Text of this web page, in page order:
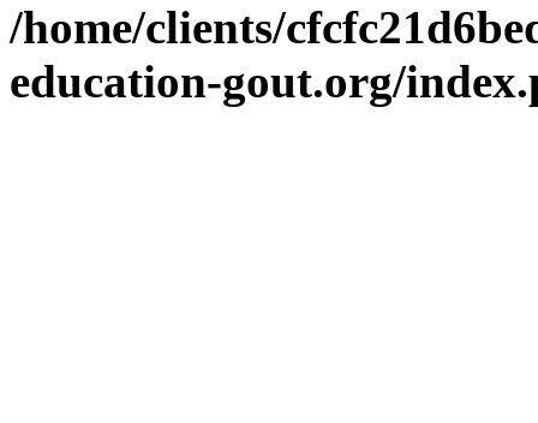
/home/clients/
education-gout.org/